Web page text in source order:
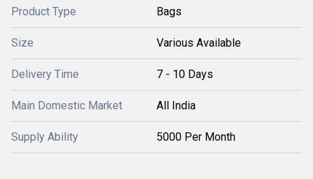
Product Type Bags
Size Various Available
Delivery Time 7 - 10 Days
Main Domestic Market All India
Supply Ability 5000 Per Month